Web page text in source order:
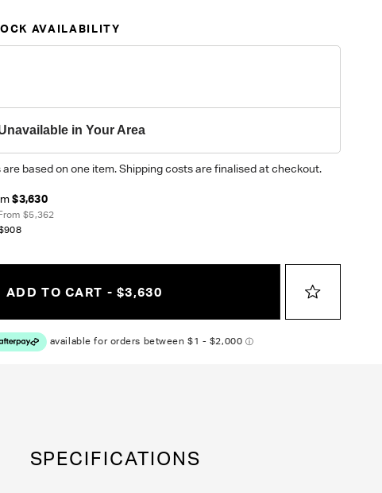
AVAILABILITY
in Your Area
based on one item. Shipping costs are finalised at checkout.
$3,630
$5,362
ADD TO CART - $3,630
SPECIFICATIONS